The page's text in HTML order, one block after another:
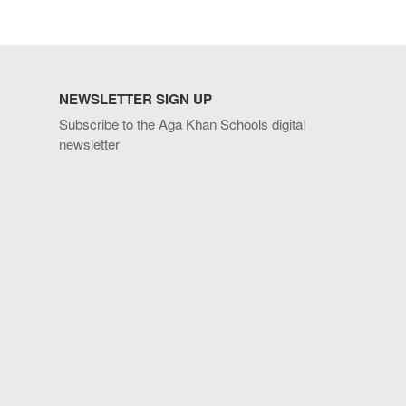
NEWSLETTER SIGN UP
Subscribe to the Aga Khan Schools digital
newsletter